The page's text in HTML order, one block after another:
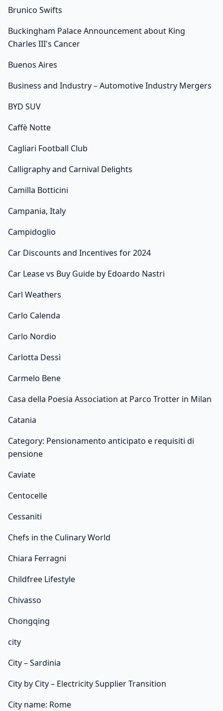
Brunico Swifts
Buckingham Palace Announcement about King
Charles III's Cancer
Buenos Aires
Business and Industry – Automotive Industry Mergers
BYD SUV
Caffè Notte
Cagliari Football Club
Calligraphy and Carnival Delights
Camilla Botticini
Campania, Italy
Campidoglio
Car Discounts and Incentives for 2024
Car Lease vs Buy Guide by Edoardo Nastri
Carl Weathers
Carlo Calenda
Carlo Nordio
Carlotta Dessì
Carmelo Bene
Casa della Poesia Association at Parco Trotter in Milan
Catania
Category: Pensionamento anticipato e requisiti di
pensione
Caviate
Centocelle
Cessaniti
Chefs in the Culinary World
Chiara Ferragni
Childfree Lifestyle
Chivasso
Chongqing
city
City – Sardinia
City by City – Electricity Supplier Transition
City name: Rome